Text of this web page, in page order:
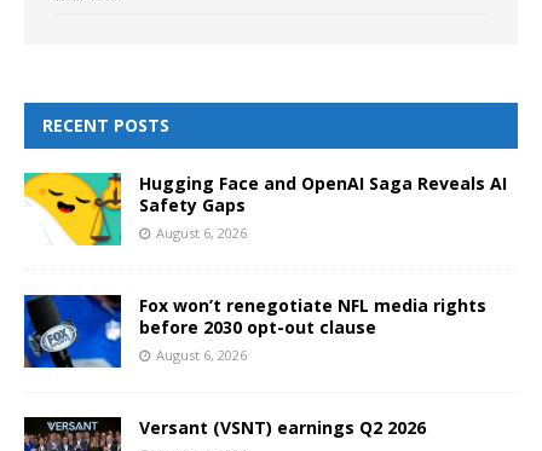
RECENT POSTS
Hugging Face and OpenAI Saga Reveals AI
Safety Gaps
August 6, 2026
Fox won’t renegotiate NFL media rights
before 2030 opt-out clause
August 6, 2026
Versant (VSNT) earnings Q2 2026